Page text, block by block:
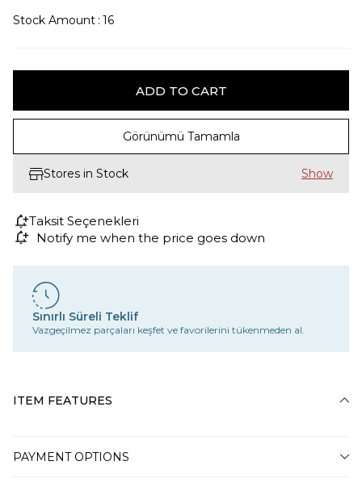
Stock Amount : 16
Görünümü Tamamla
Stores in Stock
Taksit Seçenekleri
Notify me when the price goes down
Sınırlı Süreli Teklif
Vazgeçilmez parçaları keşfet ve favorilerini tükenmeden al.
ITEM FEATURES
PAYMENT OPTIONS